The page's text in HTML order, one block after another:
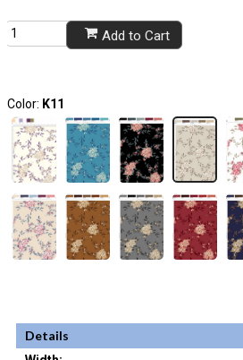
Add to Cart
Color: K11
Details